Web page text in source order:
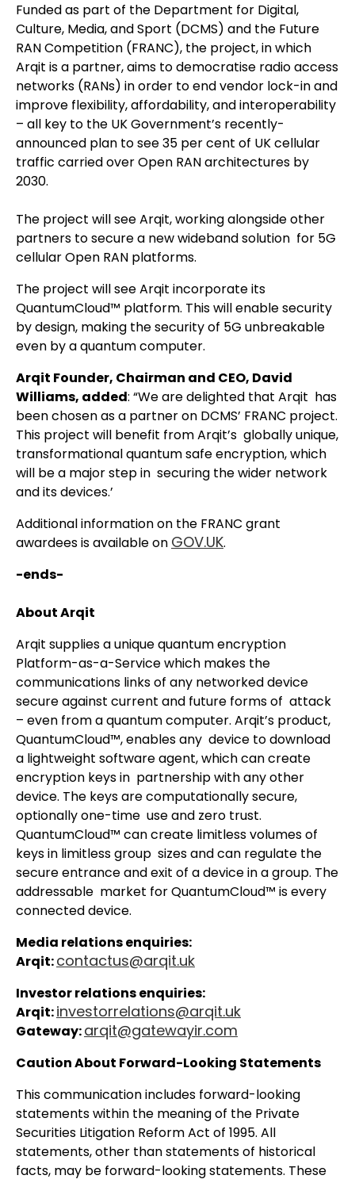
Funded as part of the Department for Digital,
Culture, Media, and Sport (DCMS) and the Future
RAN Competition (FRANC), the project, in which
Arqit is a partner, aims to democratise radio access
networks (RANs) in order to end vendor lock-in and
improve flexibility, affordability, and interoperability
– all key to the UK Government’s recently-
announced plan to see 35 per cent of UK cellular
traffic carried over Open RAN architectures by
2030.
The project will see Arqit, working alongside other
partners to secure a new wideband solution for 5G
cellular Open RAN platforms.
The project will see Arqit incorporate its
QuantumCloud™ platform. This will enable security
by design, making the security of 5G unbreakable
even by a quantum computer.
Arqit Founder, Chairman and CEO, David
Williams, added: “We are delighted that Arqit has
been chosen as a partner on DCMS’ FRANC project.
This project will benefit from Arqit’s globally unique,
transformational quantum safe encryption, which
will be a major step in securing the wider network
and its devices.’
Additional information on the FRANC grant
awardees is available on GOV.UK.
-ends-
About Arqit
Arqit supplies a unique quantum encryption
Platform-as-a-Service which makes the
communications links of any networked device
secure against current and future forms of attack
– even from a quantum computer. Arqit’s product,
QuantumCloud™, enables any device to download
a lightweight software agent, which can create
encryption keys in partnership with any other
device. The keys are computationally secure,
optionally one-time use and zero trust.
QuantumCloud™ can create limitless volumes of
keys in limitless group sizes and can regulate the
secure entrance and exit of a device in a group. The
addressable market for QuantumCloud™ is every
connected device.
Media relations enquiries:
Arqit:contactus@arqit.uk
Investor relations enquiries:
Arqit:investorrelations@arqit.uk
Gateway:arqit@gatewayir.com
Caution About Forward-Looking Statements
This communication includes forward-looking
statements within the meaning of the Private
Securities Litigation Reform Act of 1995. All
statements, other than statements of historical
facts, may be forward-looking statements. These